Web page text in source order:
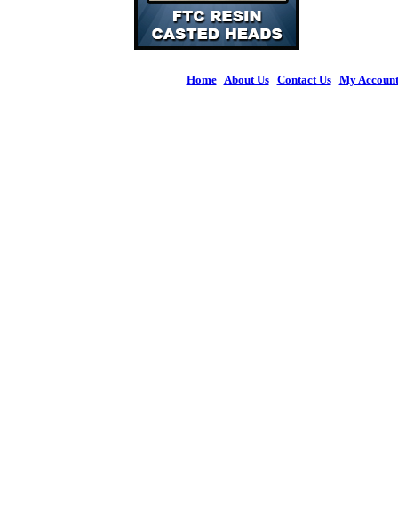
Home| About Us| Contact Us| My Account